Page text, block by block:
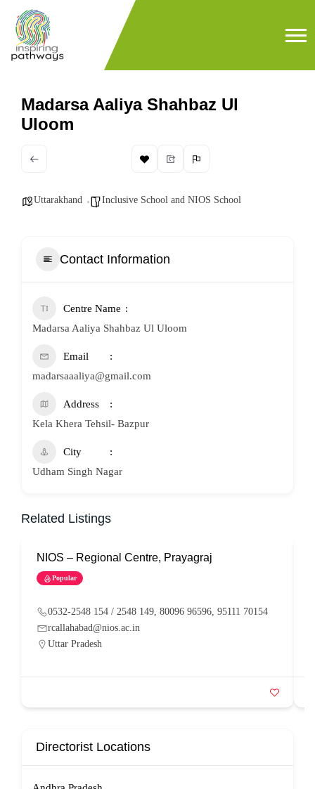
Madarsa Aaliya Shahbaz Ul
Uloom
Uttarakhand Inclusive School and NIOS School
Contact Information
Centre Name
Madarsa Aaliya Shahbaz Ul Uloom
Email
madarsaaaliya@gmail.com
Address
Kela Khera Tehsil- Bazpur
City
Udham Singh Nagar
Related Listings
NIOS – Regional Centre, Prayagraj
Popular
0532-2548 154 / 2548 149, 80096 96596, 95111 70154
rcallahabad@nios.ac.in
Uttar Pradesh
Directorist Locations